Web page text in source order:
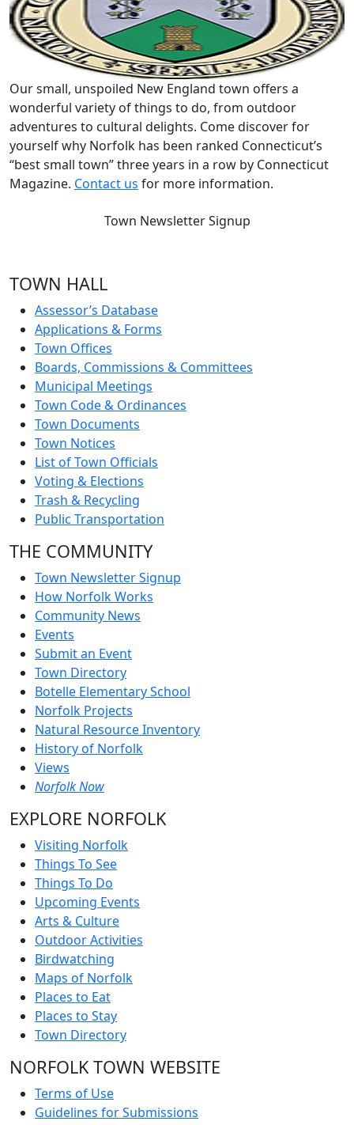
Our small, unspoiled New England town offers a
wonderful variety of things to do, from outdoor
adventures to cultural delights. Come discover for
yourself why Norfolk has been ranked Connecticut’s
“best small town” three years in a row by Connecticut
Magazine. Contact us for more information.
Town Newsletter Signup
TOWN HALL
Assessor’s Database
Applications & Forms
Town Offices
Boards, Commissions & Committees
Municipal Meetings
Town Code & Ordinances
Town Documents
Town Notices
List of Town Officials
Voting & Elections
Trash & Recycling
Public Transportation
THE COMMUNITY
Town Newsletter Signup
How Norfolk Works
Community News
Events
Submit an Event
Town Directory
Botelle Elementary School
Norfolk Projects
Natural Resource Inventory
History of Norfolk
Views
Norfolk Now
EXPLORE NORFOLK
Visiting Norfolk
Things To See
Things To Do
Upcoming Events
Arts & Culture
Outdoor Activities
Birdwatching
Maps of Norfolk
Places to Eat
Places to Stay
Town Directory
NORFOLK TOWN WEBSITE
Terms of Use
Guidelines for Submissions